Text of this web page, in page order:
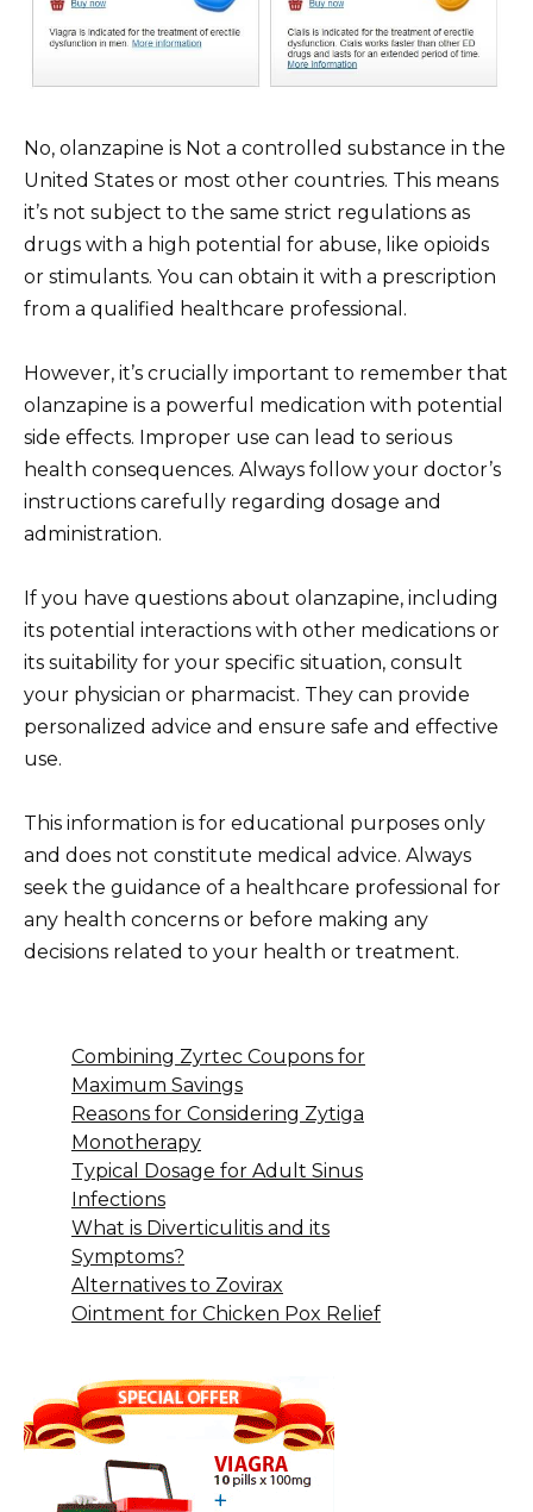
No, olanzapine is Not a controlled substance in the
United States or most other countries. This means
it’s not subject to the same strict regulations as
drugs with a high potential for abuse, like opioids
or stimulants. You can obtain it with a prescription
from a qualified healthcare professional.
However, it’s crucially important to remember that
olanzapine is a powerful medication with potential
side effects. Improper use can lead to serious
health consequences. Always follow your doctor’s
instructions carefully regarding dosage and
administration.
If you have questions about olanzapine, including
its potential interactions with other medications or
its suitability for your specific situation, consult
your physician or pharmacist. They can provide
personalized advice and ensure safe and effective
use.
This information is for educational purposes only
and does not constitute medical advice. Always
seek the guidance of a healthcare professional for
any health concerns or before making any
decisions related to your health or treatment.
Combining Zyrtec Coupons for
Maximum Savings
Reasons for Considering Zytiga
Monotherapy
Typical Dosage for Adult Sinus
Infections
What is Diverticulitis and its
Symptoms?
Alternatives to Zovirax
Ointment for Chicken Pox Relief